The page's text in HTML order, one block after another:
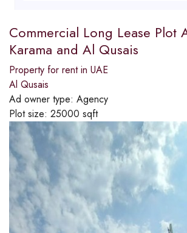
Commercial Long Lease Plot
Karama and Al Qusais
Property for rent in UAE
Al Qusais
Ad owner type: Agency
Plot size: 25000 sqft